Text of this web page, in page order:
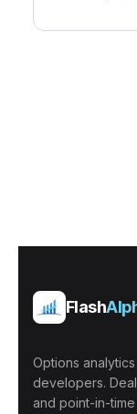
Flash
Options
developers.
and point-in-